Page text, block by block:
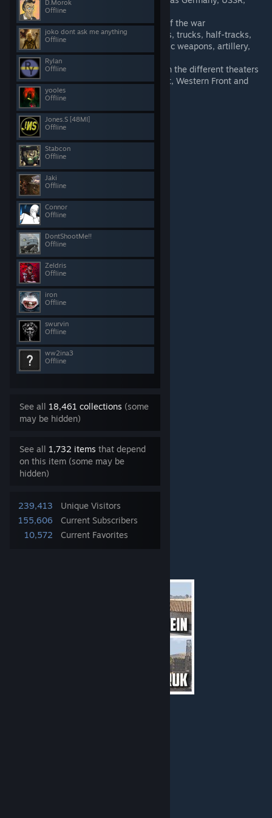
D.Morok
Offline
joko dont ask me anything
Offline
Rylan
Offline
yooles
Offline
Jones.S [48MI]
Offline
Stabcon
Offline
Jaki
Offline
Connor
Offline
DontShootMe!!
Offline
Zeldris
Offline
iron
Offline
swurvin
Offline
ww2ina3
Offline
See all 18,461 collections (some
may be hidden)
See all 1,732 items that depend
on this item (some may be
hidden)
239,413
Unique Visitors
155,606
Current Subscribers
10,572
Current Favorites
Great Britain and United States
Numerous weapons from each side of the war
A wide variety of vehicles - from cars, trucks, half-tracks,
different types of tanks, various static weapons, artillery,
boats and planes
Several terrains to choose from set in the different theaters
of World War 2 such as Eastern Front, Western Front and
North African campaign
Terrain showcase